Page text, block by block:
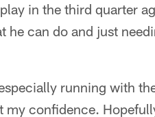
in the third quarter
can do and just
running with
confidence.